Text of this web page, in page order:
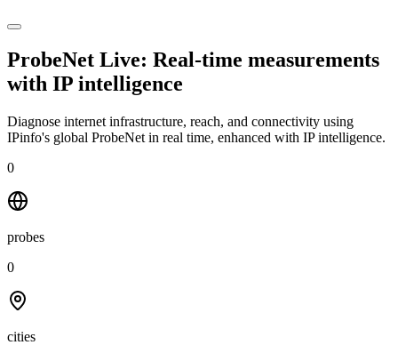
ProbeNet Live: Real-time measurements
with IP intelligence
Diagnose internet infrastructure, reach, and connectivity using
IPinfo's global ProbeNet in real time, enhanced with IP intelligence.
0
probes
0
cities